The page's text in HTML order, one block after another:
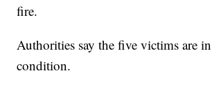
fire.
Authorities say the five victims are
condition.